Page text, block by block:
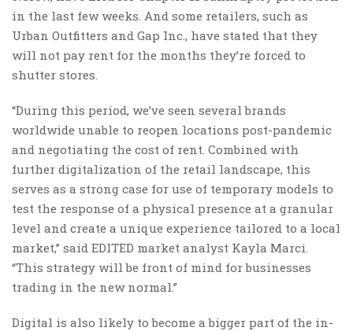
in the last few weeks. And some retailers, such as
Urban Outfitters and Gap Inc., have stated that they
will not pay rent for the months they’re forced to
shutter stores.
“During this period, we’ve seen several brands
worldwide unable to reopen locations post-pandemic
and negotiating the cost of rent. Combined with
further digitalization of the retail landscape, this
serves as a strong case for use of temporary models to
test the response of a physical presence at a granular
level and create a unique experience tailored to a local
market,” said EDITED market analyst Kayla Marci.
“This strategy will be front of mind for businesses
trading in the new normal.”
Digital is also likely to become a bigger part of the in-